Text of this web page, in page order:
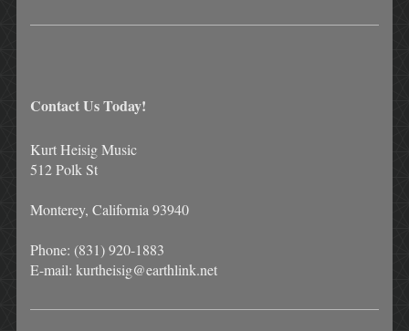
Contact Us Today!
Kurt Heisig Music
512 Polk St
Monterey, California 93940
Phone: (831) 920-1883
E-mail: kurtheisig@earthlink.net